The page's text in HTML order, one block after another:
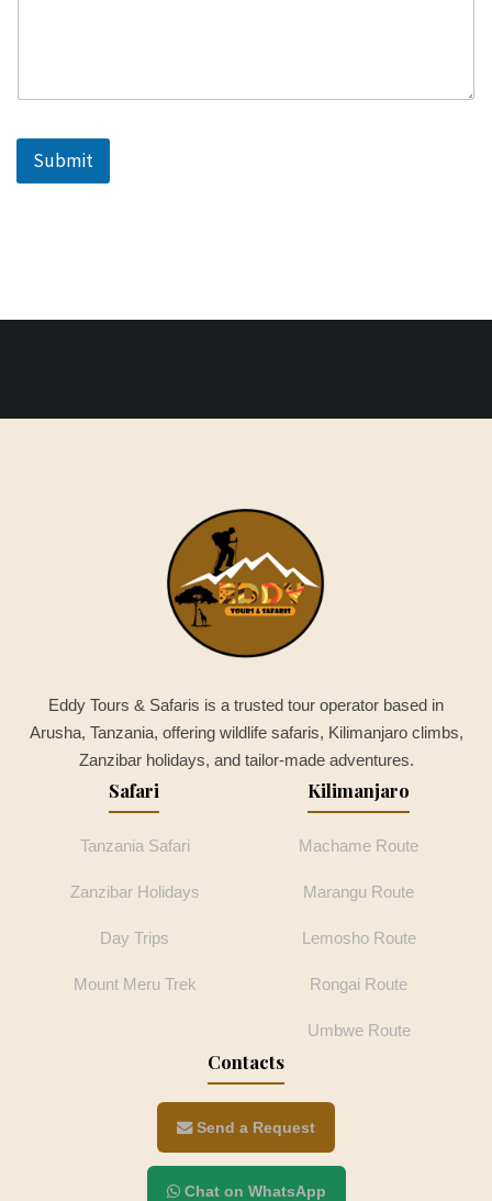
Submit
Eddy Tours & Safaris is a trusted tour operator based in
Arusha, Tanzania, offering wildlife safaris, Kilimanjaro climbs,
Zanzibar holidays, and tailor-made adventures.
Safari
Tanzania Safari
Zanzibar Holidays
Day Trips
Mount Meru Trek
Kilimanjaro
Machame Route
Marangu Route
Lemosho Route
Rongai Route
Umbwe Route
Contacts
Send a Request
Chat on WhatsApp